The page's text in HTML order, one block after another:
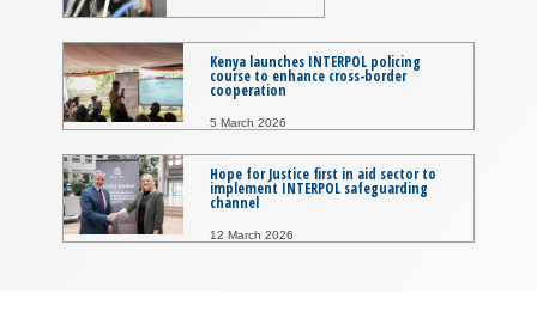
Kenya launches INTERPOL policing
course to enhance cross-border
cooperation
5 March 2026
Hope for Justice first in aid sector to
implement INTERPOL safeguarding
channel
12 March 2026